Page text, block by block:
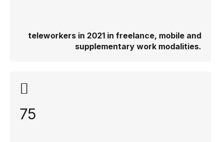
teleworkers in 2021 in freelance, mobile and
supplementary work modalities.
75